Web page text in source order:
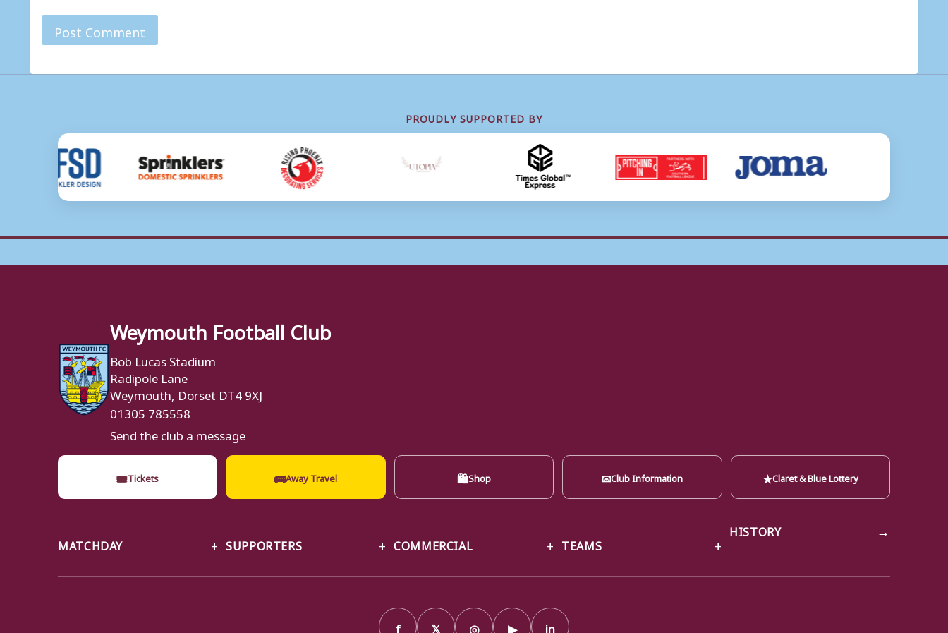
PROUDLY SUPPORTED BY
Weymouth Football Club
Bob Lucas Stadium
Radipole Lane
Weymouth, Dorset DT4 9XJ
01305 785558
Send the club a message
🎟Tickets 🚌Away Travel 🛍Shop ✉Club Information ★Claret & Blue Lottery
MATCHDAY SUPPORTERS COMMERCIAL TEAMS
HISTORY →
f 𝕏 ◎ ▶ in